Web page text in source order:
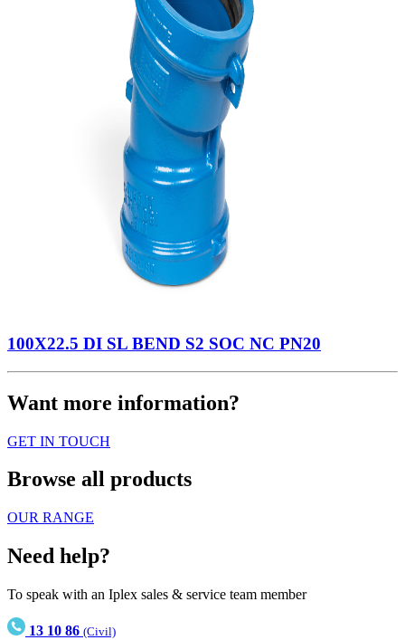
100X22.5 DI SL BEND S2 SOC NC PN20
Want more information?
GET IN TOUCH
Browse all products
OUR RANGE
Need help?
To speak with an Iplex sales & service team member
13 10 86 (Civil)